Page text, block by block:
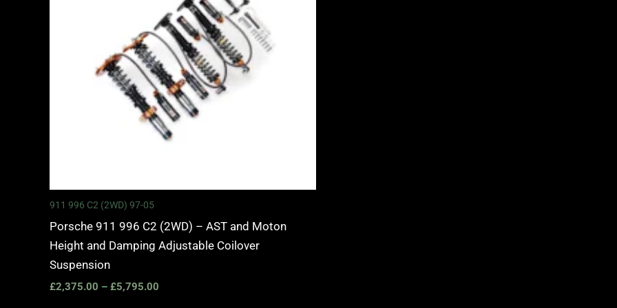
911 996 C2 (2WD) 97-05
Porsche 911 996 C2 (2WD) – AST and Moton
Height and Damping Adjustable Coilover
Suspension
£2,375.00 – £5,795.00